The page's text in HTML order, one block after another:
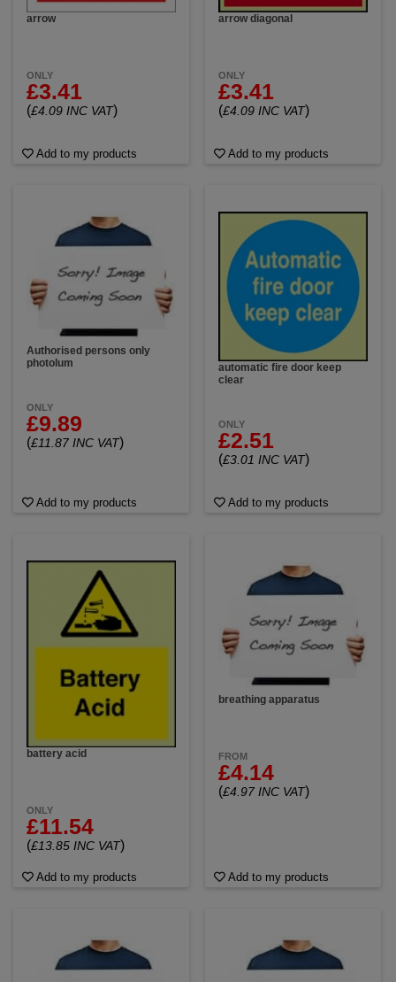
arrow
ONLY
£3.41
(£4.09 INC VAT)
Add to my products
arrow diagonal
ONLY
£3.41
(£4.09 INC VAT)
Add to my products
Authorised persons only
photolum
ONLY
£9.89
(£11.87 INC VAT)
Add to my products
automatic fire door keep
clear
ONLY
£2.51
(£3.01 INC VAT)
Add to my products
battery acid
ONLY
£11.54
(£13.85 INC VAT)
Add to my products
breathing apparatus
FROM
£4.14
(£4.97 INC VAT)
Add to my products